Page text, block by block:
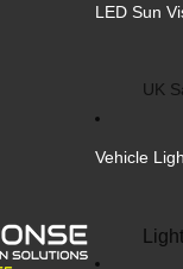
Bulk
LED Sun
UK
Vehicle